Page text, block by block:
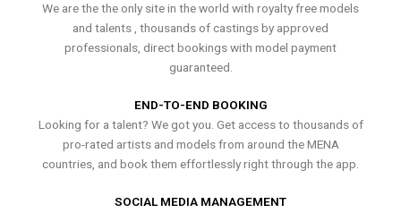
We are the the only site in the world with royalty free models
and talents , thousands of castings by approved
professionals, direct bookings with model payment
guaranteed.
END-TO-END BOOKING
Looking for a talent? We got you. Get access to thousands of
pro-rated artists and models from around the MENA
countries, and book them effortlessly right through the app.
SOCIAL MEDIA MANAGEMENT